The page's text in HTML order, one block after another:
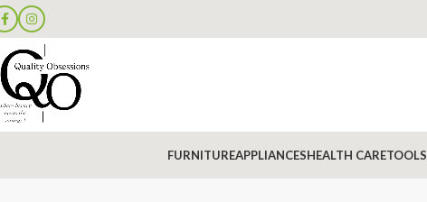
FURNITUREAPPLIANCESHEALTH CARETOOLS